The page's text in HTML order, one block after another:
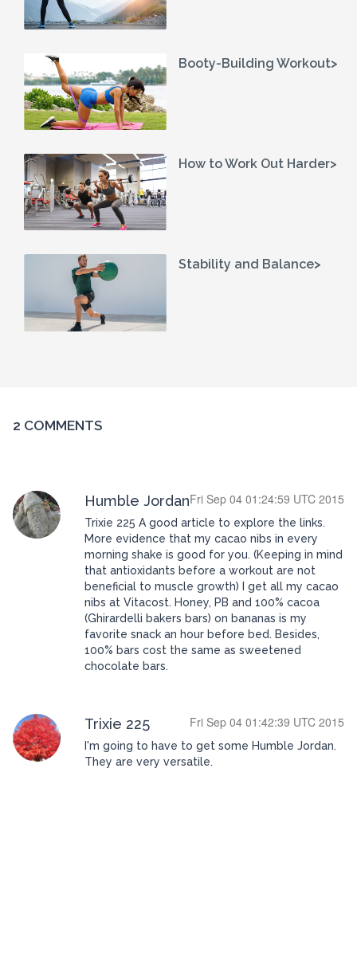
Booty-Building Workout>
How to Work Out Harder>
Stability and Balance>
2 COMMENTS
Fri Sep 04 01:24:59 UTC 2015
Humble Jordan
Trixie 225 A good article to explore the links.
More evidence that my cacao nibs in every
morning shake is good for you. (Keeping in mind
that antioxidants before a workout are not
beneficial to muscle growth) I get all my cacao
nibs at Vitacost. Honey, PB and 100% cacoa
(Ghirardelli bakers bars) on bananas is my
favorite snack an hour before bed. Besides,
100% bars cost the same as sweetened
chocolate bars.
Fri Sep 04 01:42:39 UTC 2015
Trixie 225
I'm going to have to get some Humble Jordan.
They are very versatile.